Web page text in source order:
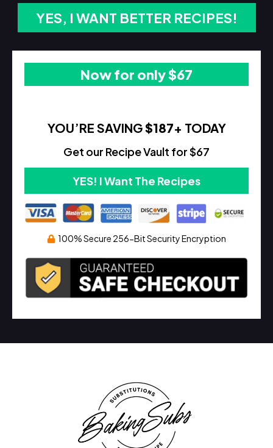
YES, I WANT BETTER RECIPES!
Now for only $67
YOU’RE SAVING$187+ TODAY
Get our Recipe Vault for $67
YES! I Want The Recipes
100% Secure 256-Bit Security Encryption